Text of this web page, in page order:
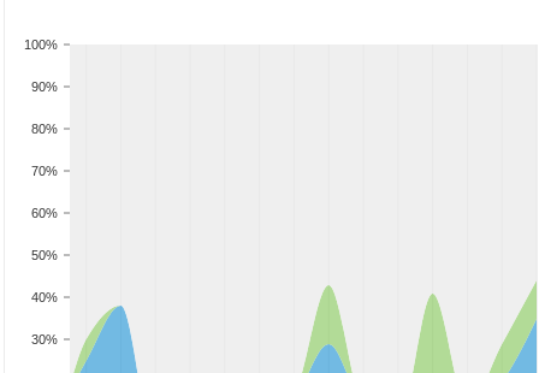
30%
40%
50%
60%
70%
80%
90%
100%